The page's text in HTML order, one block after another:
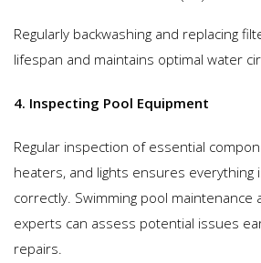
Regularly backwashing and replacing
lifespan and maintains optimal water
4. Inspecting Pool Equipment
Regular inspection of essential
heaters, and lights ensures everything
correctly. Swimming pool maintenance
experts can assess potential issues
repairs.